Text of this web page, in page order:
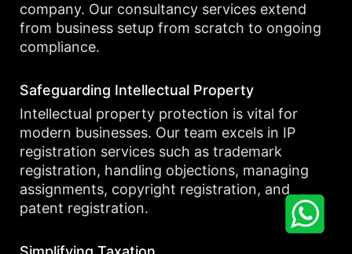
company. Our consultancy services extend
from business setup from scratch to ongoing
compliance.
Safeguarding Intellectual Property
Intellectual property protection is vital for
modern businesses. Our team excels in IP
registration services such as trademark
registration, handling objections, managing
assignments, copyright registration, and
patent registration.